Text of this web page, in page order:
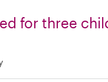
for three